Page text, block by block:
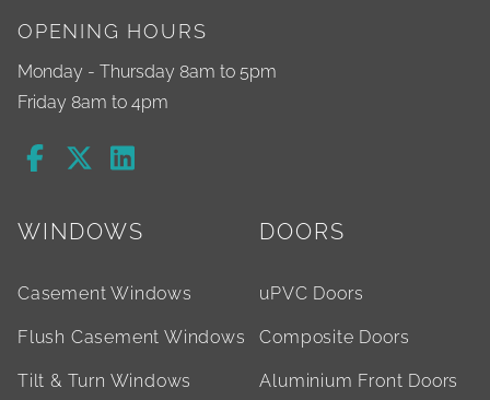
OPENING HOURS
Monday - Thursday 8am to 5pm
Friday 8am to 4pm
WINDOWS
Casement Windows
Flush Casement Windows
Tilt & Turn Windows
DOORS
uPVC Doors
Composite Doors
Aluminium Front Doors